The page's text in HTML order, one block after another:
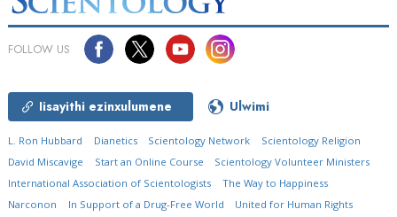
FOLLOW US
Iisayithi ezinxulumene Ulwimi
L. Ron Hubbard Dianetics Scientology Network
Scientology Religion
David Miscavige
Start an Online Course
Scientology Volunteer Ministers
International Association of Scientologists
The Way to Happiness
Narconon
In Support of a Drug-Free World United for Human Rights